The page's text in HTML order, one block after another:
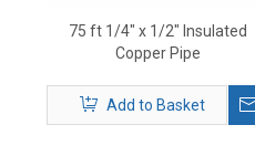
75 ft 1/4" x 1/2" Insulated
Copper Pipe
Add to Basket